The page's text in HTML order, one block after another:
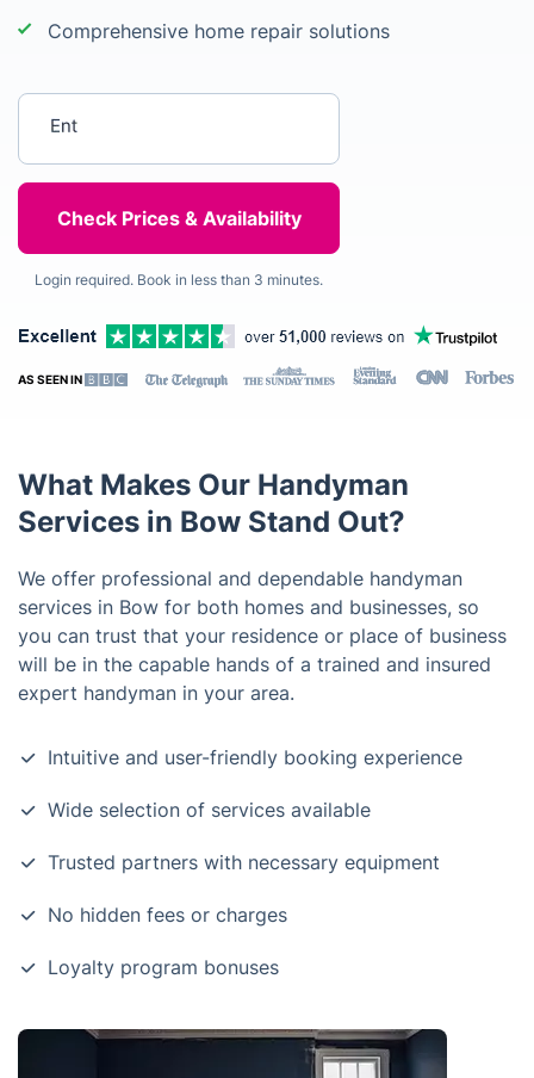
Comprehensive home repair solutions
Login required. Book in less than 3 minutes.
AS SEEN IN
What Makes Our Handyman
Services in Bow Stand Out?
We offer professional and dependable handyman
services in Bow for both homes and businesses, so
you can trust that your residence or place of business
will be in the capable hands of a trained and insured
expert handyman in your area.
Intuitive and user-friendly booking experience
Wide selection of services available
Trusted partners with necessary equipment
No hidden fees or charges
Loyalty program bonuses